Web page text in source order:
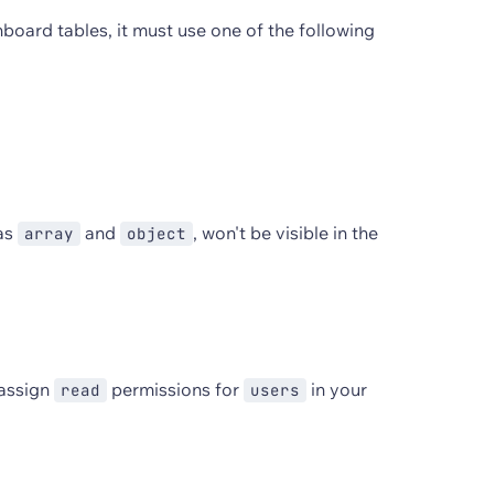
tables, it must use one of the following
array and object , won't be visible in the
read permissions for users
in your